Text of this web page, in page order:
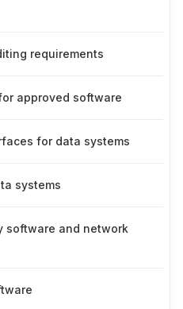
requirements
approved software
for data systems
systems
software and network